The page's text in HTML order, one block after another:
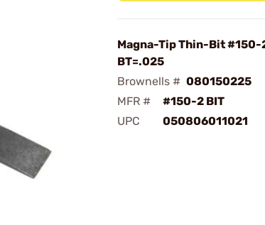
Magna-Tip Thin-Bit #150-
BT=.025
Brownells # 080150225
MFR #
#150-2 BIT
UPC
050806011021